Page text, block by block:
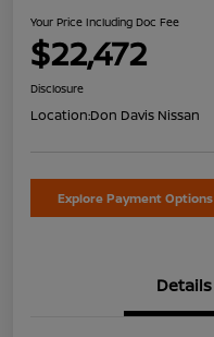
Your Price Including Doc Fee
$22,472
Disclosure
Location:Don Davis Nissan
Explore Payment Options
Details